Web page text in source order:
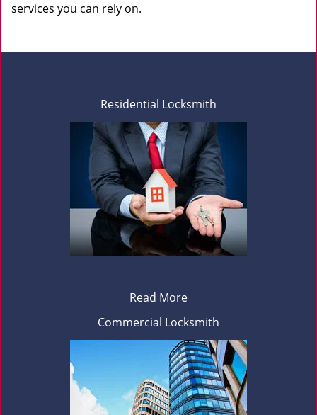
services you can rely on.
Residential Locksmith
Read More
Commercial Locksmith